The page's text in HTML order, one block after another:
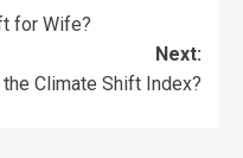
for Wife?
Next:
Climate Shift Index?